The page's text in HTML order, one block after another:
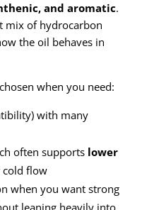
and aromatic.
mix of hydrocarbon
the oil behaves in
when you need:
with many
often supports lower
cold flow
when you want strong